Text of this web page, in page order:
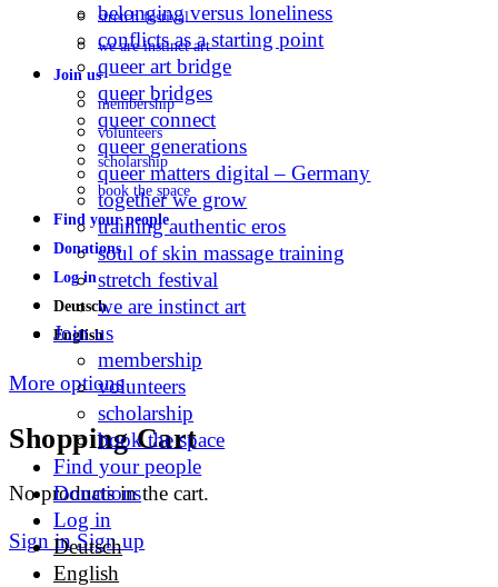
stretch festival
we are instinct art
Join us
membership
volunteers
scholarship
book the space
Find your people
Donations
Log in
Deutsch
English
More options
Shopping Cart
No products in the cart.
Sign in Sign up
belonging versus loneliness
conflicts as a starting point
queer art bridge
queer bridges
queer connect
queer generations
queer matters digital – Germany
together we grow
training authentic eros
soul of skin massage training
stretch festival
we are instinct art
Join us
membership
volunteers
scholarship
book the space
Find your people
Donations
Log in
Deutsch
English